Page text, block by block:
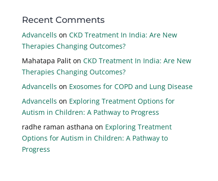
Recent Comments
Advancells on CKD Treatment In India: Are New
Therapies Changing Outcomes?
Mahatapa Paliton CKD Treatment In India: Are New
Therapies Changing Outcomes?
Advancells on Exosomes for COPD and Lung Disease
Advancells on Exploring Treatment Options for
Autism in Children: A Pathway to Progress
radhe raman asthana on Exploring Treatment
Options for Autism in Children: A Pathway to
Progress